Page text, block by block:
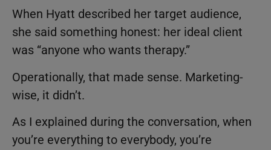
When Hyatt described her target audience,
she said something honest: her ideal client
was “anyone who wants therapy.”
Operationally, that made sense. Marketing-
wise, it didn’t.
As I explained during the conversation, when
you’re everything to everybody, you’re